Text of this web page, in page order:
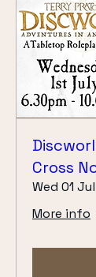
Cross
Wed 01 Jul
More info